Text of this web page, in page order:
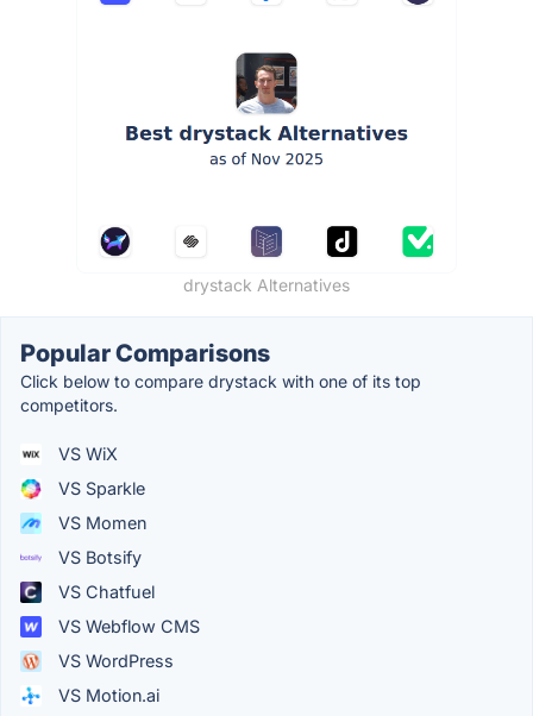
drystack Alternatives
Popular Comparisons
Click below to compare drystack with one of its top
competitors.
VS WiX
VS Sparkle
VS Momen
VS Botsify
VS Chatfuel
VS Webflow CMS
VS WordPress
VS Motion.ai